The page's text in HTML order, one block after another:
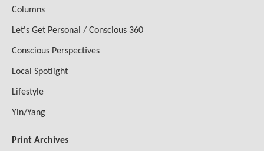
Columns
Let's Get Personal / Conscious 360
Conscious Perspectives
Local Spotlight
Lifestyle
Yin/Yang
Print Archives